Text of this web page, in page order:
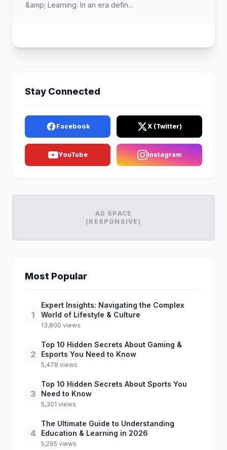
&amp; Learning. In an era defin...
Stay Connected
Facebook X (Twitter)
YouTube Instagram
AD SPACE
(RESPONSIVE)
Most Popular
1
Expert Insights: Navigating the Complex
World of Lifestyle & Culture
13,800 views
2
Top 10 Hidden Secrets About Gaming &
Esports You Need to Know
5,478 views
3
Top 10 Hidden Secrets About Sports You
Need to Know
5,301 views
4
The Ultimate Guide to Understanding
Education & Learning in 2026
5,295 views